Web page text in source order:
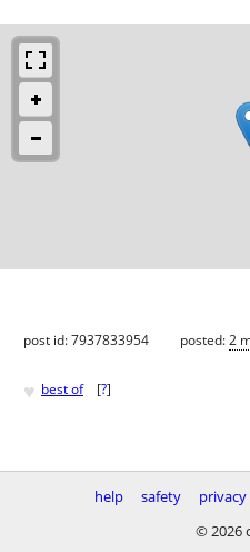
post id: 7937833954 posted:2
♥ best of [?]
help safety privacy
© 2026